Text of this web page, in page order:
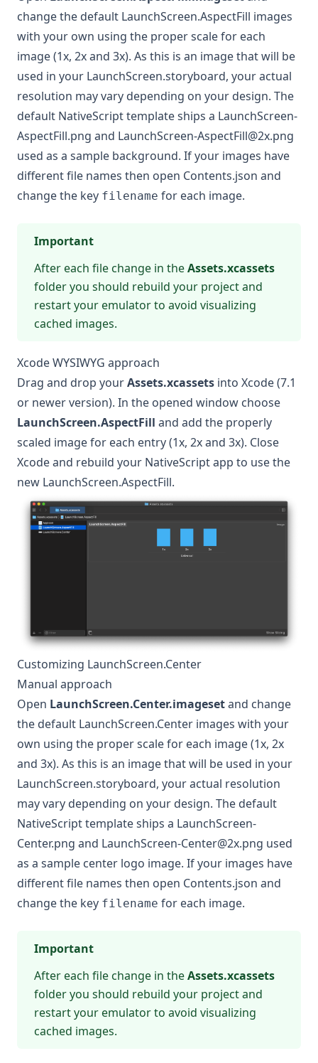
change the default LaunchScreen.AspectFill images
with your own using the proper scale for each
image (1x, 2x and 3x). As this is an image that will be
used in your LaunchScreen.storyboard, your actual
resolution may vary depending on your design. The
default NativeScript template ships a LaunchScreen-
AspectFill.png and LaunchScreen-AspectFill@2x.png
used as a sample background. If your images have
different file names then open Contents.json and
change the key filename for each image.
Important
After each file change in theAssets.xcassets
folder you should rebuild your project and
restart your emulator to avoid visualizing
cached images.
Xcode WYSIWYG approach
Drag and drop yourAssets.xcassets into Xcode (7.1
or newer version). In the opened window choose
LaunchScreen.AspectFill and add the properly
scaled image for each entry (1x, 2x and 3x). Close
Xcode and rebuild your NativeScript app to use the
new LaunchScreen.AspectFill.
Customizing LaunchScreen.Center
Manual approach
Open LaunchScreen.Center.imagesetand change
the default LaunchScreen.Center images with your
own using the proper scale for each image (1x, 2x
and 3x). As this is an image that will be used in your
LaunchScreen.storyboard, your actual resolution
may vary depending on your design. The default
NativeScript template ships a LaunchScreen-
Center.png and LaunchScreen-Center@2x.png used
as a sample center logo image. If your images have
different file names then open Contents.json and
change the key filename for each image.
Important
After each file change in theAssets.xcassets
folder you should rebuild your project and
restart your emulator to avoid visualizing
cached images.